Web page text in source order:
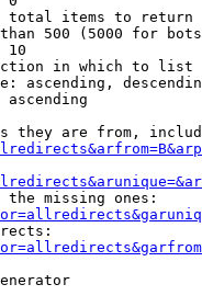
total items to return
500 (5000 for
10
in which to list
ascending,
ascending
they are from,
the missing ones: